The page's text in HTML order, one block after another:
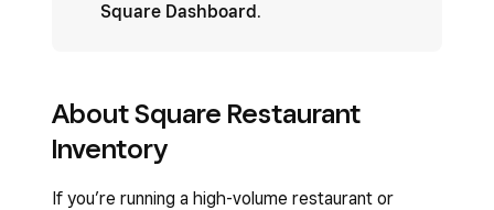
Square Dashboard.
About Square Restaurant
Inventory
If you’re running a high-volume restaurant or